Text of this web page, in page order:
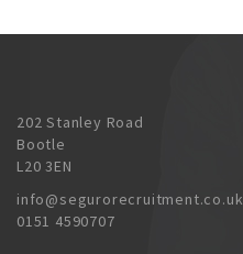
202 Stanley Road
Bootle
L20 3EN
info@segurorecruitment.co.uk
0151 4590707